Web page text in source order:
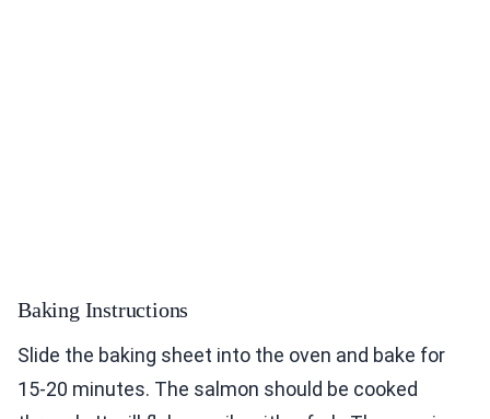
Baking Instructions
Slide the baking sheet into the oven and bake for
15-20 minutes. The salmon should be cooked